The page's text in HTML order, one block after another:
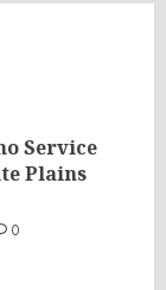
Service
Plains
0